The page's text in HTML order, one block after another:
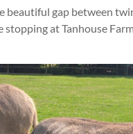
gap between
at Tanhouse